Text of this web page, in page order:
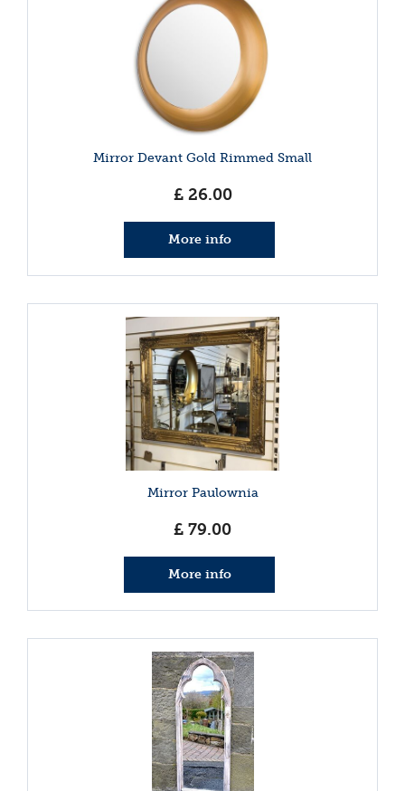
Mirror Devant Gold Rimmed Small
£ 26.00
More info
Mirror Paulownia
£ 79.00
More info